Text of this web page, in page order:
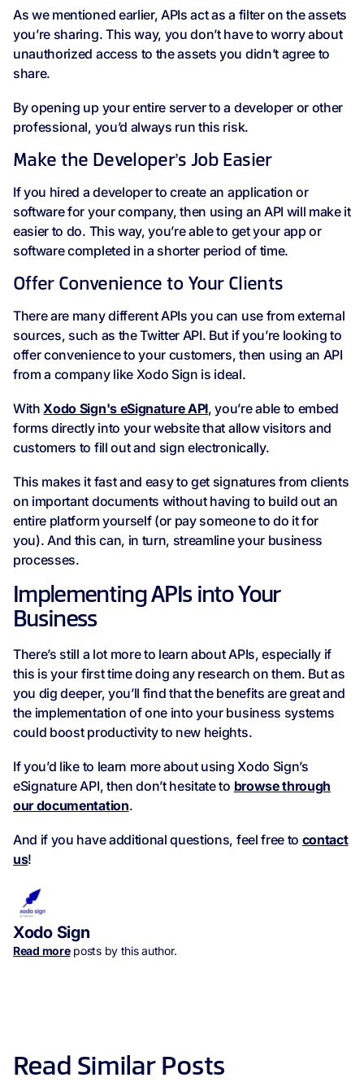
As we mentioned earlier, APIs act as a filter on the assets
you’re sharing. This way, you don’t have to worry about
unauthorized access to the assets you didn’t agree to
share.
By opening up your entire server to a developer or other
professional, you’d always run this risk.
Make the Developer’s Job Easier
If you hired a developer to create an application or
software for your company, then using an API will make it
easier to do. This way, you’re able to get your app or
software completed in a shorter period of time.
Offer Convenience to Your Clients
There are many different APIs you can use from external
sources, such as the Twitter API. But if you’re looking to
offer convenience to your customers, then using an API
from a company like Xodo Sign is ideal.
WithXodo Sign's eSignature API, you’re able to embed
forms directly into your website that allow visitors and
customers to fill out and sign electronically.
This makes it fast and easy to get signatures from clients
on important documents without having to build out an
entire platform yourself (or pay someone to do it for
you). And this can, in turn, streamline your business
processes.
Implementing APIs into Your
Business
There’s still a lot more to learn about APIs, especially if
this is your first time doing any research on them. But as
you dig deeper, you’ll find that the benefits are great and
the implementation of one into your business systems
could boost productivity to new heights.
If you’d like to learn more about using Xodo Sign’s
eSignature API, then don’t hesitate to browse through
our documentation.
And if you have additional questions, feel free to contact
us!
Xodo Sign
Read moreposts by this author.
Read Similar Posts